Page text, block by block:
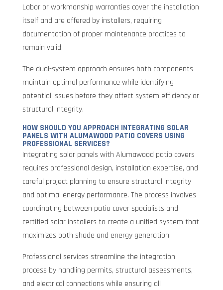
Labor or workmanship warranties cover the installation
itself and are offered by installers, requiring
documentation of proper maintenance practices to
remain valid.
The dual-system approach ensures both components
maintain optimal performance while identifying
potential issues before they affect system efficiency or
structural integrity.
HOW SHOULD YOU APPROACH INTEGRATING SOLAR
PANELS WITH ALUMAWOOD PATIO COVERS USING
PROFESSIONAL SERVICES?
Integrating solar panels with Alumawood patio covers
requires professional design, installation expertise, and
careful project planning to ensure structural integrity
and optimal energy performance. The process involves
coordinating between patio cover specialists and
certified solar installers to create a unified system that
maximizes both shade and energy generation.
Professional services streamline the integration
process by handling permits, structural assessments,
and electrical connections while ensuring all